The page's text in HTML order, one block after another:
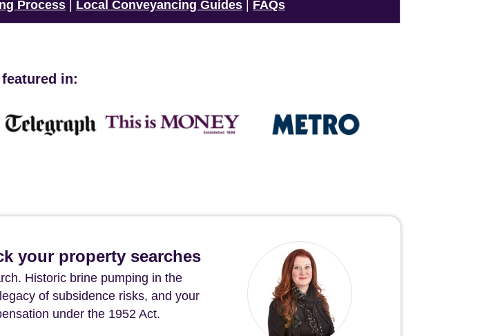
Process Local Conveyancing Guides FAQs
in:
your property searches
Historic brine pumping in the
of subsidence risks, and your
under the 1952 Act.